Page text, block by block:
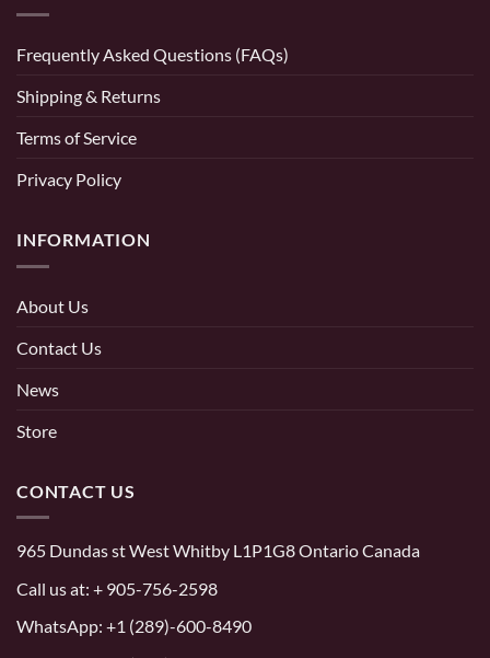
Frequently Asked Questions (FAQs)
Shipping & Returns
Terms of Service
Privacy Policy
INFORMATION
About Us
Contact Us
News
Store
CONTACT US
965 Dundas st West Whitby L1P1G8 Ontario Canada
Call us at: + 905-756-2598
WhatsApp: +1 (289)-600-8490